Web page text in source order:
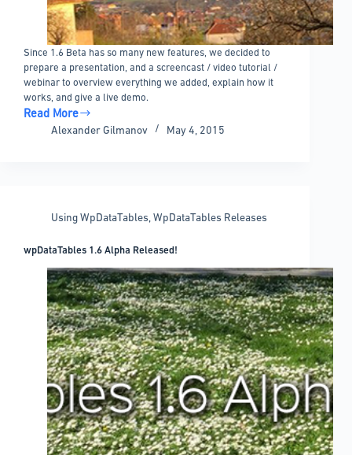
Since 1.6 Beta has so many new features, we decided to
prepare a presentation, and a screencast / video tutorial /
webinar to overview everything we added, explain how it
works, and give a live demo.
Read More
wpDataTables
Alexander Gilmanov May 4, 2015
Using WpDataTables WpDataTables Releases
wpDataTables 1.6 Alpha Released!